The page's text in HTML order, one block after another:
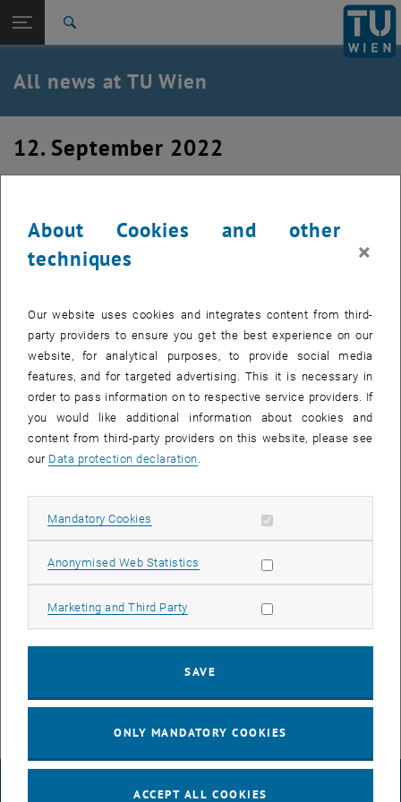
TU Login
Quicklinks
Toggle quicklinks menu
Studies
Career
Back: list subpages of parent page TU Wien Homepage
Back to:
TU Wien Homepage
All news at TU Wien
12. September 2022
We have the pleasure to host Sergio Belda, a PhD student
from the University of Alicante over the next 3 months.
Sergio is working on photocatalytic water splitting in the group of
Prof. Maria Angeles Lillo-Ródenas and is joining our group for an
internship to learn more about his Cu/TiO2 photocatalysts.
LEGAL NOTICE
About Cookies and other
techniques
×
Our website uses cookies and integrates content from third-
party providers to ensure you get the best experience on our
website, for analytical purposes, to provide social media
features, and for targeted advertising. This it is necessary in
order to pass information on to respective service providers. If
you would like additional information about cookies and
content from third-party providers on this website, please see
our Data protection declaration.
Mandatory Cookies Allow mandatory cookies
Anonymised Web Statistics Allow statistic cookies
Marketing and Third Party Allow marketing cookies
SAVE
ONLY MANDATORY COOKIES
ACCEPT ALL COOKIES